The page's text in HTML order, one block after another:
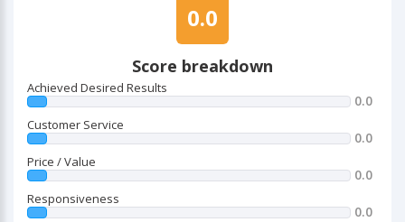
0.0
Score breakdown
Achieved Desired Results
0.0
Customer Service
0.0
Price / Value
0.0
Responsiveness
0.0